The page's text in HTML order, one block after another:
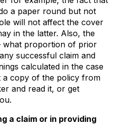
a paper round but not
will not affect the cover
in the latter. Also, the
what proportion of prior
successful claim and
calculated in the case
a copy of the policy from
and read it, or get
a claim or in providing